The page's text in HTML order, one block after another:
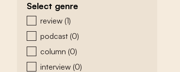
Select genre
zoeken - genre
review (1)
podcast (0)
column (0)
interview (0)